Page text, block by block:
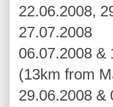
22.06.2008,
27.07.2008
06.07.2008 &
(13km from
29.06.2008 &